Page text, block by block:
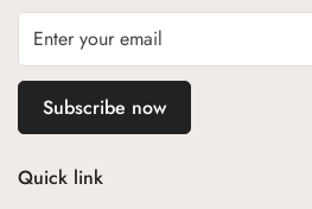
pose choking hazards and ensure
are secure and child-friendly.
5. Certified Safety Standards:
Aangan products comply with the
ensure that every item you purchase
Subscribe now
Quick link